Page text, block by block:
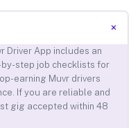
+
Driver App includes an
step job checklists for
earning Muvr drivers
If you are reliable and
gig accepted within 48